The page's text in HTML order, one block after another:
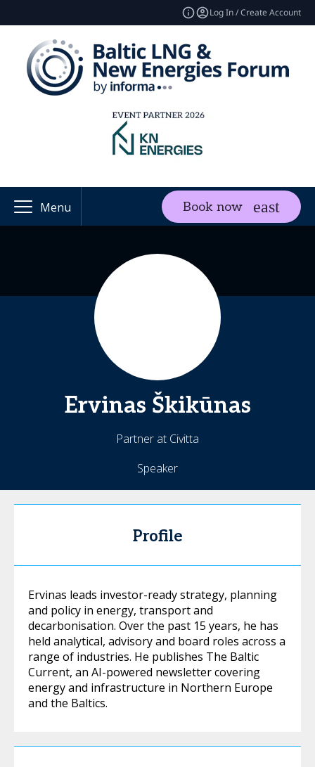
Log In / Create Account
Menu Book now
Ervinas Škikūnas
Partner at Civitta
Speaker
Profile
Ervinas leads investor-ready strategy, planning
and policy in energy, transport and
decarbonisation. Over the past 15 years, he has
held analytical, advisory and board roles across a
range of industries. He publishes The Baltic
Current, an AI-powered newsletter covering
energy and infrastructure in Northern Europe
and the Baltics.